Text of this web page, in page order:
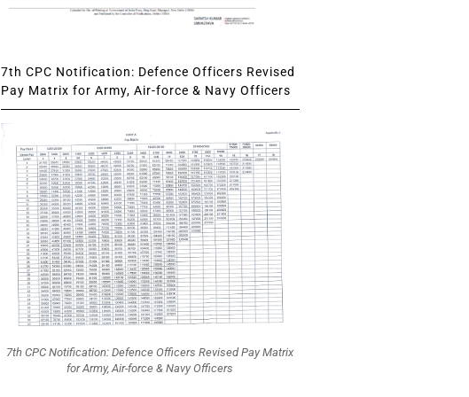
7th CPC Notification: Defence Officers Revised
Pay Matrix for Army, Air-force & Navy Officers
7th CPC Notification: Defence Officers Revised Pay Matrix
for Army, Air-force & Navy Officers